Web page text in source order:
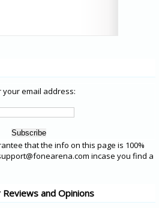
your email address:
that the info on this page is 100%
incase you find a
and Opinions